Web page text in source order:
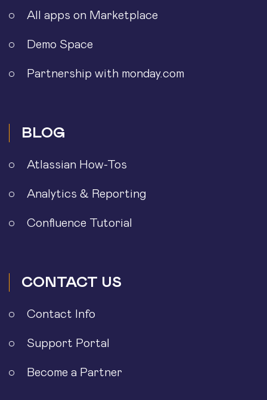
All apps on Marketplace
Demo Space
Partnership with monday.com
BLOG
Atlassian How-Tos
Analytics & Reporting
Confluence Tutorial
CONTACT US
Contact Info
Support Portal
Become a Partner